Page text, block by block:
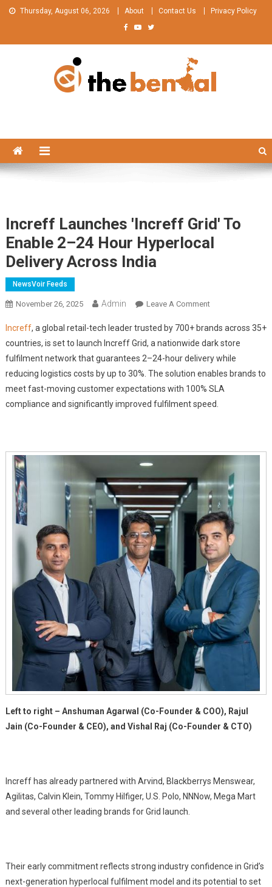
Skip Thursday, August 06, 2026 About Contact Us Privacy Policy
Increff Launches 'Increff Grid' To
Enable 2–24 Hour Hyperlocal
Delivery Across India
NewsVoir Feeds
November 26, 2025 Admin Leave A CommentOn
Launches
'Increff
Grid'
To
Enable
2–
Delivery
Across
India
Increff, a global retail-tech leader trusted by 700+ brands across 35+
countries, is set to launch Increff Grid, a nationwide dark store
fulfilment network that guarantees 2–24-hour delivery while
reducing logistics costs by up to 30%. The solution enables brands to
meet fast-moving customer expectations with 100% SLA
compliance and significantly improved fulfilment speed.
Left to right – Anshuman Agarwal (Co-Founder & COO), Rajul
Jain (Co-Founder & CEO), and Vishal Raj (Co-Founder & CTO)
Increff has already partnered with Arvind, Blackberrys Menswear,
Agilitas, Calvin Klein, Tommy Hilfiger, U.S. Polo, NNNow, Mega Mart
and several other leading brands for Grid launch.
Their early commitment reflects strong industry confidence in Grid’s
next-generation hyperlocal fulfilment model and its potential to set